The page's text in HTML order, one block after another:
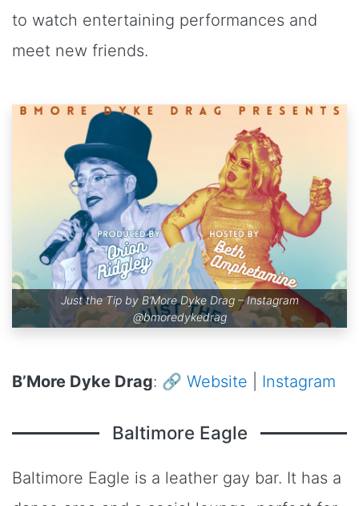
to watch entertaining performances and
meet new friends.
Just the Tip by B’More Dyke Drag – Instagram
@bmoredykedrag
B’More Dyke Drag: 🔗 Website Instagram
Baltimore Eagle
Baltimore Eagle is a leather gay bar. It has a